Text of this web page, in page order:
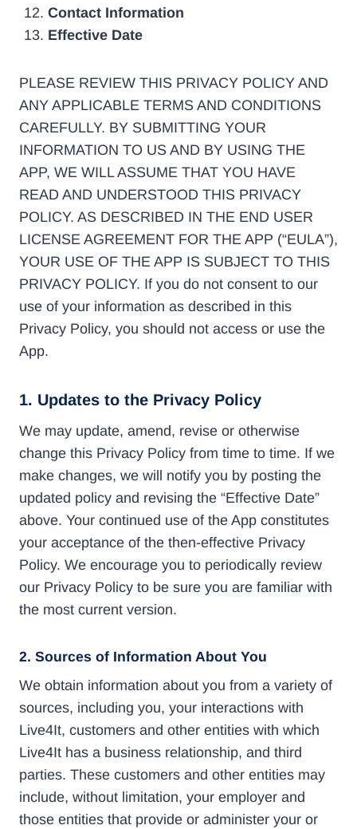
Contact Information
Effective Date
PLEASE REVIEW THIS PRIVACY POLICY AND
ANY APPLICABLE TERMS AND CONDITIONS
CAREFULLY. BY SUBMITTING YOUR
INFORMATION TO US AND BY USING THE
APP, WE WILL ASSUME THAT YOU HAVE
READ AND UNDERSTOOD THIS PRIVACY
POLICY. AS DESCRIBED IN THE END USER
LICENSE AGREEMENT FOR THE APP (“EULA”),
YOUR USE OF THE APP IS SUBJECT TO THIS
PRIVACY POLICY. If you do not consent to our
use of your information as described in this
Privacy Policy, you should not access or use the
App.
1. Updates to the Privacy Policy
We may update, amend, revise or otherwise
change this Privacy Policy from time to time. If we
make changes, we will notify you by posting the
updated policy and revising the “Effective Date”
above. Your continued use of the App constitutes
your acceptance of the then-effective Privacy
Policy. We encourage you to periodically review
our Privacy Policy to be sure you are familiar with
the most current version.
2. Sources of Information About You
We obtain information about you from a variety of
sources, including you, your interactions with
Live4It, customers and other entities with which
Live4It has a business relationship, and third
parties. These customers and other entities may
include, without limitation, your employer and
those entities that provide or administer your or